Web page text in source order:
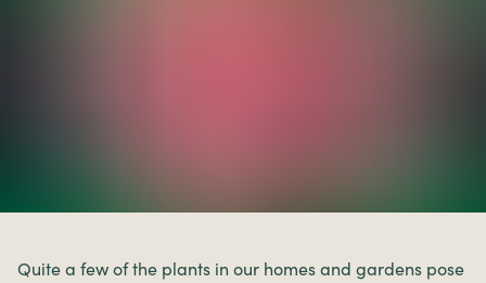
Quite a few of the plants in our homes and gardens pose